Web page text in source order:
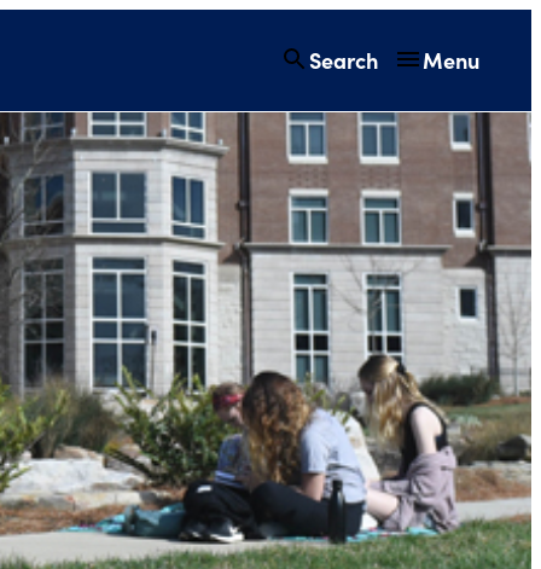
Search Menu